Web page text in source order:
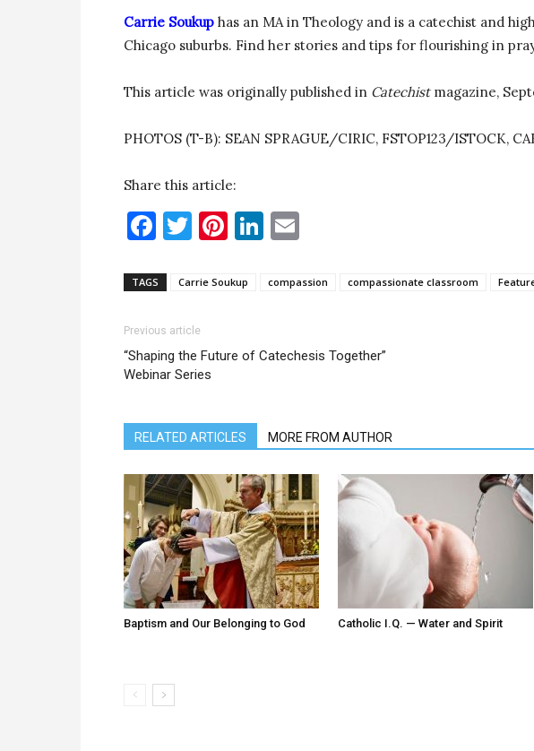
Carrie Soukup has an MA in Theology and is a catechist and
Chicago suburbs. Find her stories and tips for flourishing in
This article was originally published in Catechistmagazine,
PHOTOS (T-B): SEAN SPRAGUE/CIRIC, FSTOP123/ISTOCK,
Share this article:
Facebook
Twitter
Pinterest
LinkedIn
TAGS Carrie Soukup compassion compassionate classroom
Previous article
“Shaping the Future of Catechesis Together”
Webinar Series
RELATED ARTICLES MORE FROM AUTHOR
Baptism and Our Belonging to God Catholic I.Q. — Water and Spirit